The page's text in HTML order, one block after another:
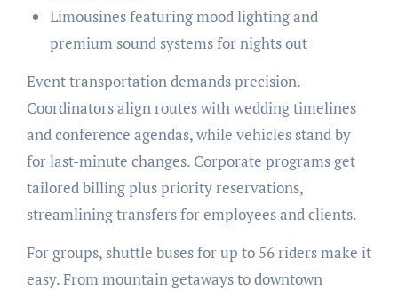
Limousines featuring mood lighting and
premium sound systems for nights out
Event transportation demands precision.
Coordinators align routes with wedding timelines
and conference agendas, while vehicles stand by
for last-minute changes. Corporate programs get
tailored billing plus priority reservations,
streamlining transfers for employees and clients.
For groups, shuttle buses for up to 56 riders make it
easy. From mountain getaways to downtown